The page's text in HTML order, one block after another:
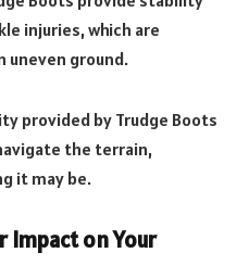
injuries, which are
uneven ground.
provided by Trudge Boots
the terrain,
it may be.
Impact on Your